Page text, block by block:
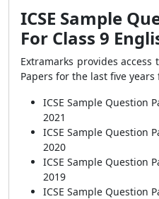
ICSE Sample
For Class 9
Extramarks provides
Papers for the last five
ICSE Sample Question
2021
ICSE Sample Question
2020
ICSE Sample Question
2019
ICSE Sample Question